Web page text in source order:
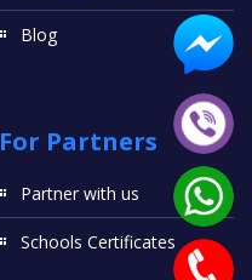
Blog
For Partners
Partner with us
Schools Certificates